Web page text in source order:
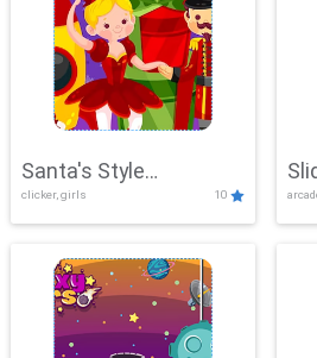
Santa's Style
Showdown
clicker, girls 10